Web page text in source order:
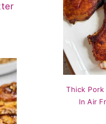
Thick Pork
In Air